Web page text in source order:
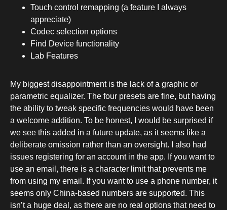
Touch control remapping (a feature I always
appreciate)
Codec selection options
Find Device functionality
Lab Features
My biggest disappointment is the lack of a graphic or
parametric equalizer. The four presets are fine, but having
the ability to tweak specific frequencies would have been
a welcome addition. To be honest, I would be surprised if
we see this added in a future update, as it seems like a
deliberate omission rather than an oversight. I also had
issues registering for an account in the app. If you want to
use an email, there is a character limit that prevents me
from using my email. If you want to use a phone number, it
seems only China-based numbers are supported. This
isn’t a huge deal, as there are no real options that need to